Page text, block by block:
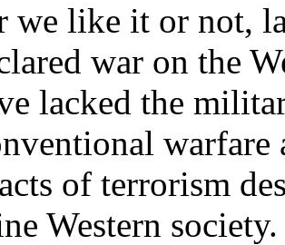
we like it or not,
war on the
lacked the
warfare
of terrorism
Western